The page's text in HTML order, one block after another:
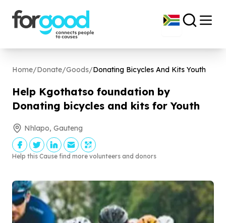
Home/Donate/Goods/Donating Bicycles And Kits Youth
Help Kgothatso foundation by
Donating bicycles and kits for Youth
Nhlapo, Gauteng
Help this Cause find more volunteers and donors